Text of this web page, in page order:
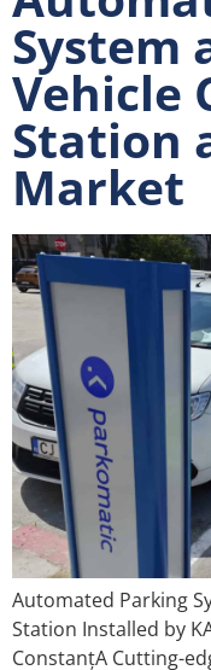
System
Vehicle
Station
Market
Automated Parking
Station Installed by
ConstanțA Cutting-